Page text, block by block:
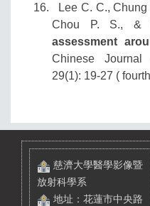
Lee C. C., Chung
Chou P. S., &
assessment
Chinese Journal
29(1): 19-27 (
慈濟大學醫學影像暨
放射科學系
地址：花蓮市中央路